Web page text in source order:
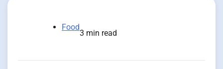
Food
3 min read